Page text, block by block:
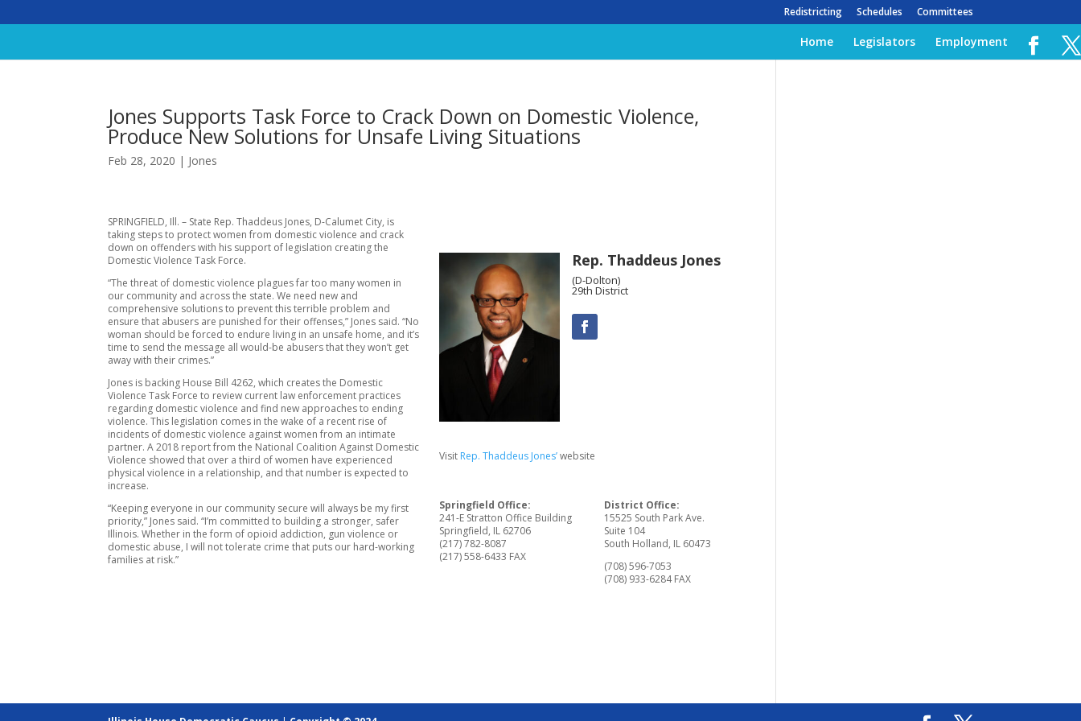
Redistricting Schedules Committees
Home Legislators Employment
Jones Supports Task Force to Crack Down on Domestic Violence,
Produce New Solutions for Unsafe Living Situations
Feb 28, 2020 | Jones
SPRINGFIELD, Ill. – State Rep. Thaddeus Jones, D-Calumet City, is
taking steps to protect women from domestic violence and crack
down on offenders with his support of legislation creating the
Domestic Violence Task Force.
“The threat of domestic violence plagues far too many women in
our community and across the state. We need new and
comprehensive solutions to prevent this terrible problem and
ensure that abusers are punished for their offenses,” Jones said. “No
woman should be forced to endure living in an unsafe home, and it’s
time to send the message all would-be abusers that they won’t get
away with their crimes.”
Jones is backing House Bill 4262, which creates the Domestic
Violence Task Force to review current law enforcement practices
regarding domestic violence and find new approaches to ending
violence. This legislation comes in the wake of a recent rise of
incidents of domestic violence against women from an intimate
partner. A 2018 report from the National Coalition Against Domestic
Violence showed that over a third of women have experienced
physical violence in a relationship, and that number is expected to
increase.
“Keeping everyone in our community secure will always be my first
priority,” Jones said. “I’m committed to building a stronger, safer
Illinois. Whether in the form of opioid addiction, gun violence or
domestic abuse, I will not tolerate crime that puts our hard-working
families at risk.”
Rep. Thaddeus Jones
(D-Dolton)
29th District
Visit Rep. Thaddeus Jones’website
Springfield Office:
241-E Stratton Office Building
Springfield, IL 62706
(217) 782-8087
(217) 558-6433 FAX
District Office:
15525 South Park Ave.
Suite 104
South Holland, IL 60473
(708) 596-7053
(708) 933-6284 FAX